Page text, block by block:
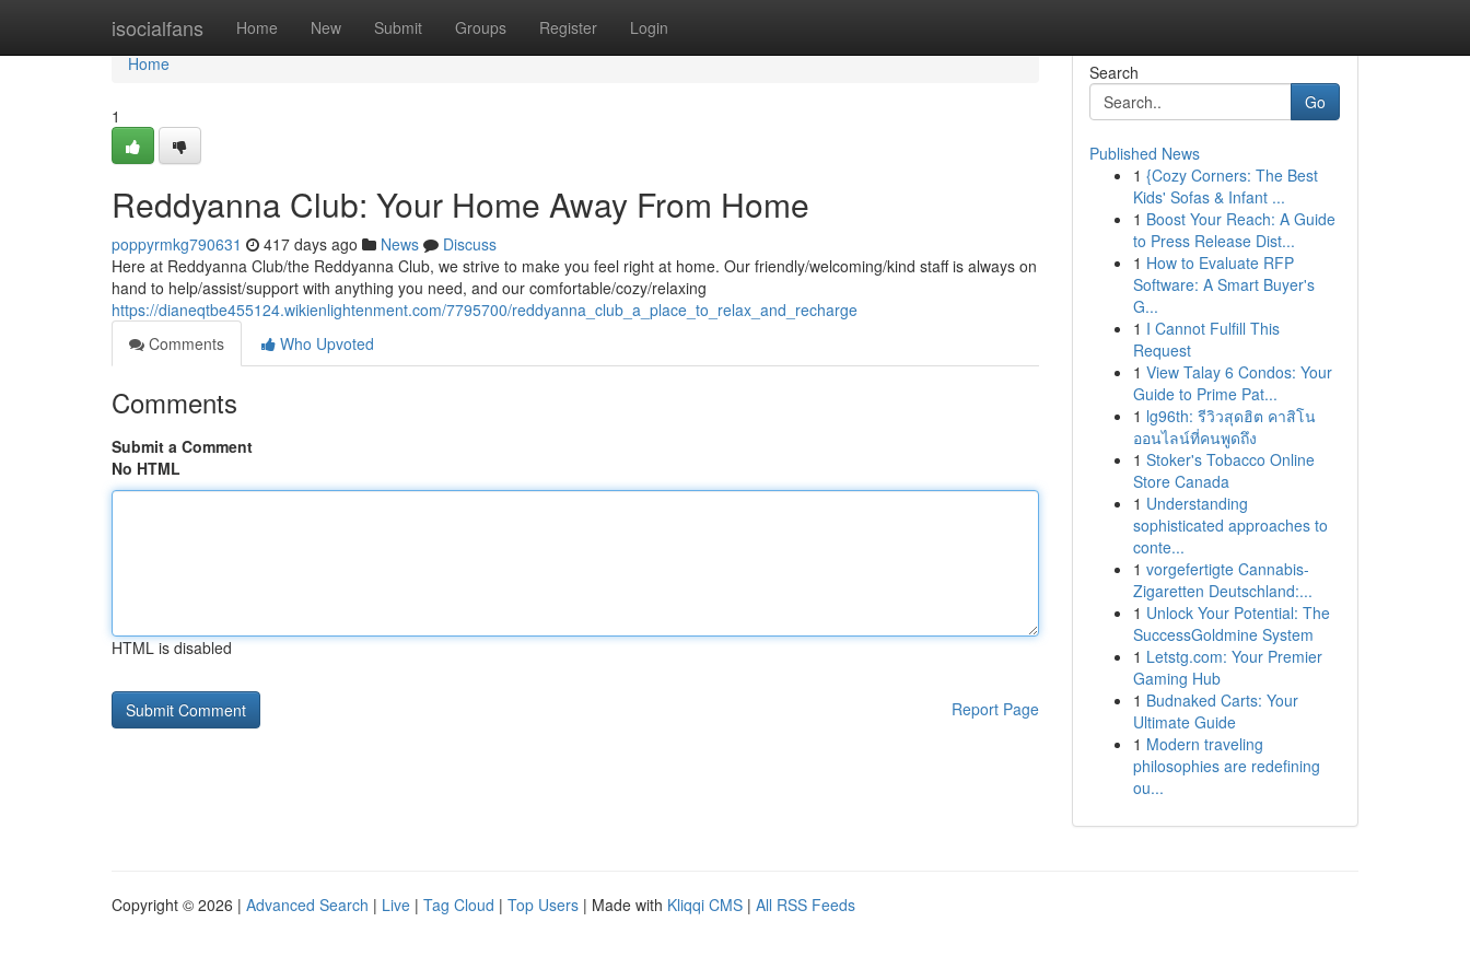
isocialfans Home New Submit Groups Register Login
Home
Home
1
Reddyanna Club: Your Home Away From Home
poppyrmkg790631 417 days ago News
Discuss
Here at Reddyanna Club/the Reddyanna Club, we strive to make you feel right at home. Our friendly/welcoming/kind staff is always on
hand to help/assist/support with anything you need, and our comfortable/cozy/relaxing
https://dianeqtbe455124.wikienlightenment.com/7795700/reddyanna_club_a_place_to_relax_and_recharge
Comments
Who Upvoted
Comments
Submit a Comment
No HTML
HTML is disabled
Report Page
Search
Go
Published News
1 {Cozy Corners: The Best
Kids' Sofas & Infant ...
1 Boost Your Reach: A Guide
to Press Release Dist...
1 How to Evaluate RFP
Software: A Smart Buyer's
G...
1 I Cannot Fulfill This
Request
1 View Talay 6 Condos: Your
Guide to Prime Pat...
1 lg96th: รีวิวสุดฮิต คาสิโน
ออนไลน์ที่คนพูดถึง
1 Stoker's Tobacco Online
Store Canada
1 Understanding
sophisticated approaches to
conte...
1 vorgefertigte Cannabis-
Zigaretten Deutschland:...
1 Unlock Your Potential: The
SuccessGoldmine System
1 Letstg.com: Your Premier
Gaming Hub
1 Budnaked Carts: Your
Ultimate Guide
1 Modern traveling
philosophies are redefining
ou...
Copyright © 2026 | Advanced Search | Live | Tag Cloud | Top Users | Made with Kliqqi CMS | All RSS Feeds